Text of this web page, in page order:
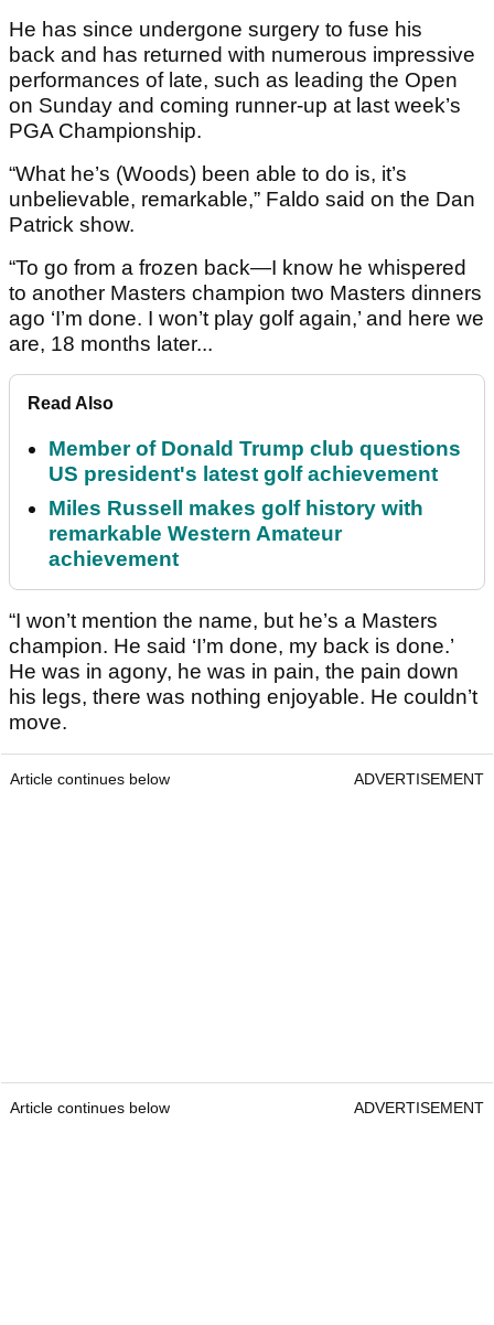
He has since undergone surgery to fuse his
back and has returned with numerous impressive
performances of late, such as leading the Open
on Sunday and coming runner-up at last week’s
PGA Championship.
“What he’s (Woods) been able to do is, it’s
unbelievable, remarkable,” Faldo said on the Dan
Patrick show.
“To go from a frozen back—I know he whispered
to another Masters champion two Masters dinners
ago ‘I’m done. I won’t play golf again,’ and here we
are, 18 months later...
Read Also
Member of Donald Trump club questions
US president's latest golf achievement
Miles Russell makes golf history with
remarkable Western Amateur
achievement
“I won’t mention the name, but he’s a Masters
champion. He said ‘I’m done, my back is done.’
He was in agony, he was in pain, the pain down
his legs, there was nothing enjoyable. He couldn’t
move.
Article continues below ADVERTISEMENT
Article continues below ADVERTISEMENT